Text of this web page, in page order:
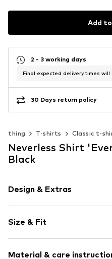
Add
2 - 3 working days
Final expected delivery times will
30 Days return policy
T-shirts Classic t-
Neverless Shirt
Black
Design & Extras
Cotton
Crew neck
Size & Fit
Length: Normal length
Material & care